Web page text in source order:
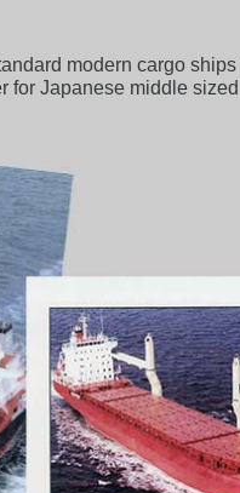
modern cargo
for Japanese middle